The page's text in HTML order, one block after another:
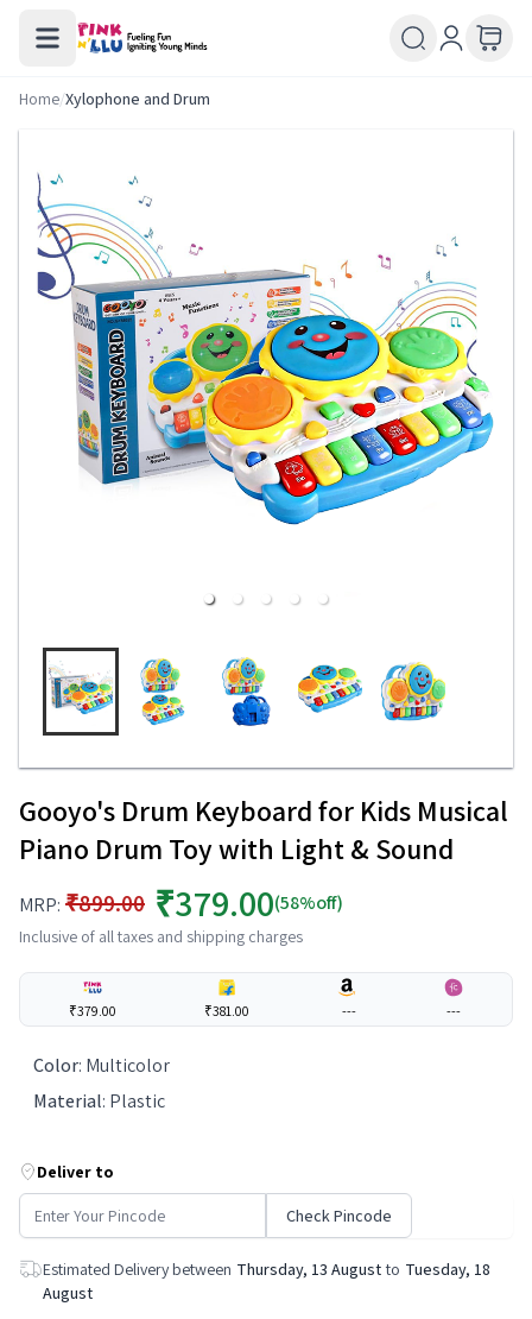
Home/Xylophone and Drum
Gooyo's Drum Keyboard for Kids Musical
Piano Drum Toy with Light & Sound
MRP: ₹899.00 ₹379.00(58%off)
Inclusive of all taxes and shipping charges
₹379.00 ₹381.00 --- ---
Color: Multicolor
Material: Plastic
Deliver to
Check Pincode
Estimated Delivery between Thursday, 13 August to Tuesday, 18
August